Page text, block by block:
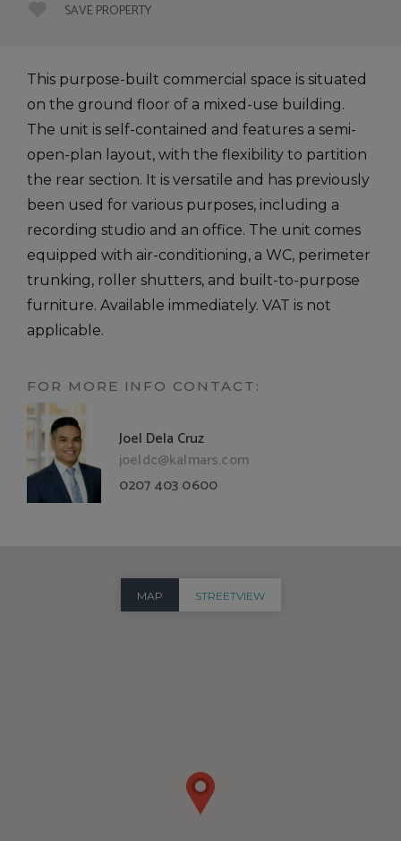
SAVE PROPERTY
This purpose-built commercial space is situated
on the ground floor of a mixed-use building.
The unit is self-contained and features a semi-
open-plan layout, with the flexibility to partition
the rear section. It is versatile and has previously
been used for various purposes, including a
recording studio and an office. The unit comes
equipped with air-conditioning, a WC, perimeter
trunking, roller shutters, and built-to-purpose
furniture. Available immediately. VAT is not
applicable.
FOR MORE INFO CONTACT:
Joel Dela Cruz
joeldc@kalmars.com
0207 403 0600
MAP STREETVIEW